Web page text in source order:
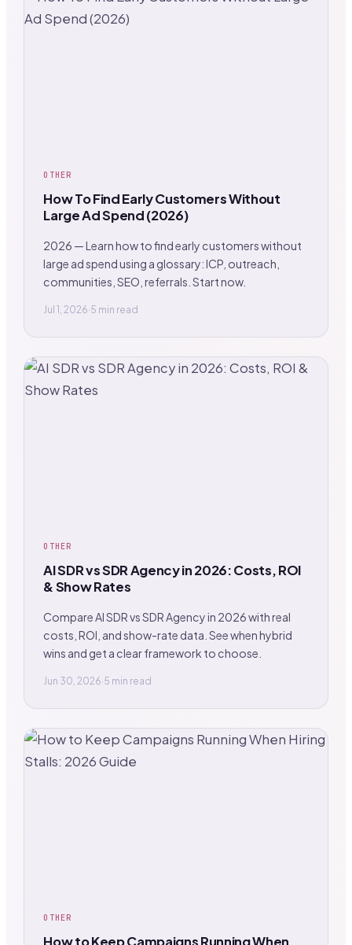
OTHER
How To Find Early Customers Without
Large Ad Spend (2026)
2026 — Learn how to find early customers without
large ad spend using a glossary: ICP, outreach,
communities, SEO, referrals. Start now.
Jul 1, 2026·5 min read
OTHER
AI SDR vs SDR Agency in 2026: Costs, ROI
& Show Rates
Compare AI SDR vs SDR Agency in 2026 with real
costs, ROI, and show-rate data. See when hybrid
wins and get a clear framework to choose.
Jun 30, 2026·5 min read
OTHER
How to Keep Campaigns Running When